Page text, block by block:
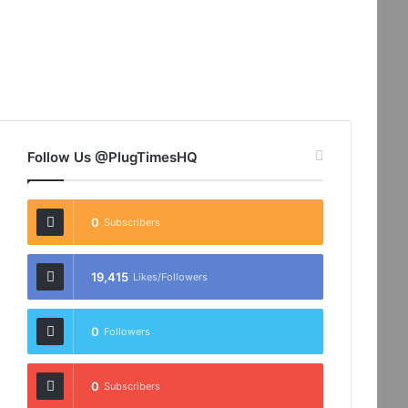
Follow Us @PlugTimesHQ
0 Subscribers
19,415 Likes/Followers
0 Followers
0 Subscribers